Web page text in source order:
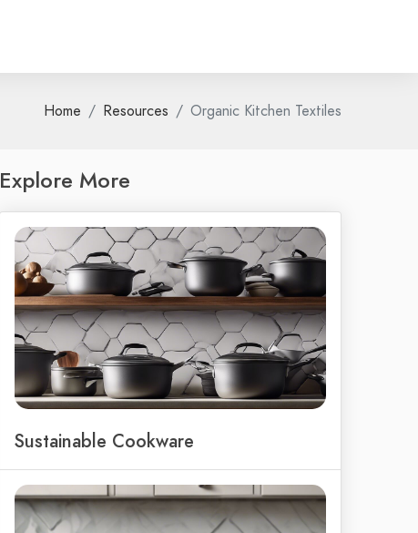
Home Resources Organic Kitchen Textiles
Explore More
Sustainable Cookware